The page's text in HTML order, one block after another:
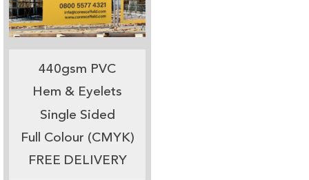
440gsm PVC
Hem & Eyelets
Single Sided
Full Colour (CMYK)
FREE DELIVERY